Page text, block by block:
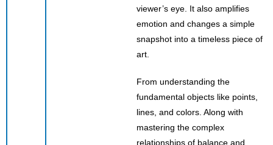
viewer’s eye. It also amplifies
emotion and changes a simple
snapshot into a timeless piece of
art.
From understanding the
fundamental objects like points,
lines, and colors. Along with
mastering the complex
relationships of balance and